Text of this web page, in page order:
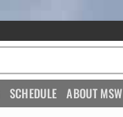
SCHEDULE ABOUT MSW